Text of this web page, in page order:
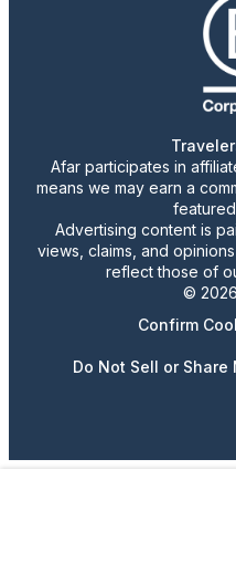
Afar participates in
means we may earn a
Advertising content is
views, claims, and
reflect those of
© 2026
Confirm
Do Not Sell or